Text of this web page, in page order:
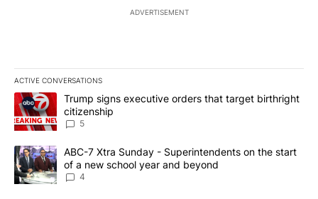
ADVERTISEMENT
ACTIVE CONVERSATIONS
The following is a list of the most commented articles in the last
A trending article titled "Trump signs executive orders that
Trump signs executive orders that target birthright
citizenship
5
A trending article titled "ABC-7 Xtra Sunday - Superintendents
ABC-7 Xtra Sunday - Superintendents on the start
of a new school year and beyond
4